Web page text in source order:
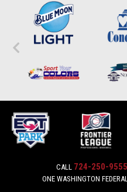
CALL 724-250-9555
ONE WASHINGTON